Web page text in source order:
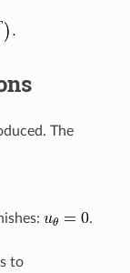
The
.
to